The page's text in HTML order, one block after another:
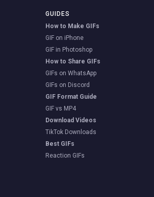
GUIDES
How to Make GIFs
GIF on iPhone
GIF in Photoshop
How to Share GIFs
GIFs on WhatsApp
GIFs on Discord
GIF Format Guide
GIF vs MP4
Download Videos
TikTok Downloads
Best GIFs
Reaction GIFs